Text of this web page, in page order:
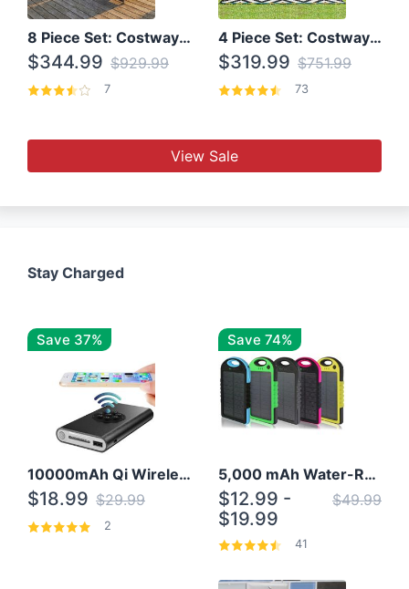
8 Piece Set: Costway Outdoor Rattan Set With Glass Table Top
$344.99 $929.99
7
4 Piece Set: Costway Patio Rattan Set With Coffee Table
$319.99 $751.99
73
View Sale
Stay Charged
Save 37%
10000mAh Qi Wireless Power Bank B Portable Charger W/ Silicone Suction Cup
$18.99 $29.99
2
Save 74%
5,000 mAh Water-Resistant Solar Power Bank
$12.99 -
$19.99
$49.99
41